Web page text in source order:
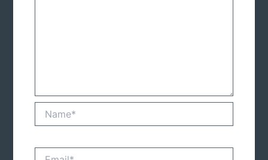
Name*
Email*